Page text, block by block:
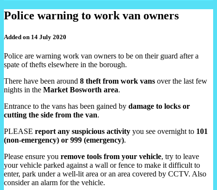
Police warning to work van owners
Added on 14 July 2020
Police are warning work van owners to be on their guard after a
spate of thefts elsewhere in the borough.
There have been around 8 theft from work vans over the last few
nights in the Market Bosworth area.
Entrance to the vans has been gained by damage to locks or
cutting the side from the van.
PLEASE report any suspicious activity you see overnight to 101
(non-emergency) or 999 (emergency).
Please ensure you remove tools from your vehicle, try to leave
your vehicle parked against a wall or fence to make it difficult to
enter, park under a well-lit area or an area covered by CCTV. Also
consider an alarm for the vehicle.